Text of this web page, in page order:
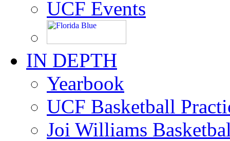
UCF Events
IN DEPTH
Yearbook
UCF Basketball
Joi Williams